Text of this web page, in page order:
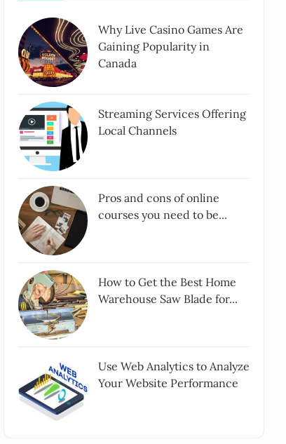
Why Live Casino Games Are
Gaining Popularity in
Canada
Streaming Services Offering
Local Channels
Pros and cons of online
courses you need to be...
How to Get the Best Home
Warehouse Saw Blade for...
Use Web Analytics to Analyze
Your Website Performance